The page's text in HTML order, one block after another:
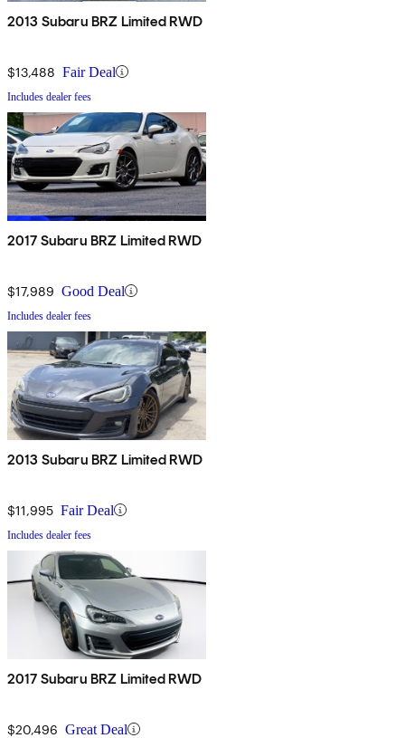
2013 Subaru BRZ Limited RWD
$13,488 Fair Deal
Includes dealer fees
2017 Subaru BRZ Limited RWD
$17,989 Good Deal
Includes dealer fees
2013 Subaru BRZ Limited RWD
$11,995 Fair Deal
Includes dealer fees
2017 Subaru BRZ Limited RWD
$20,496 Great Deal